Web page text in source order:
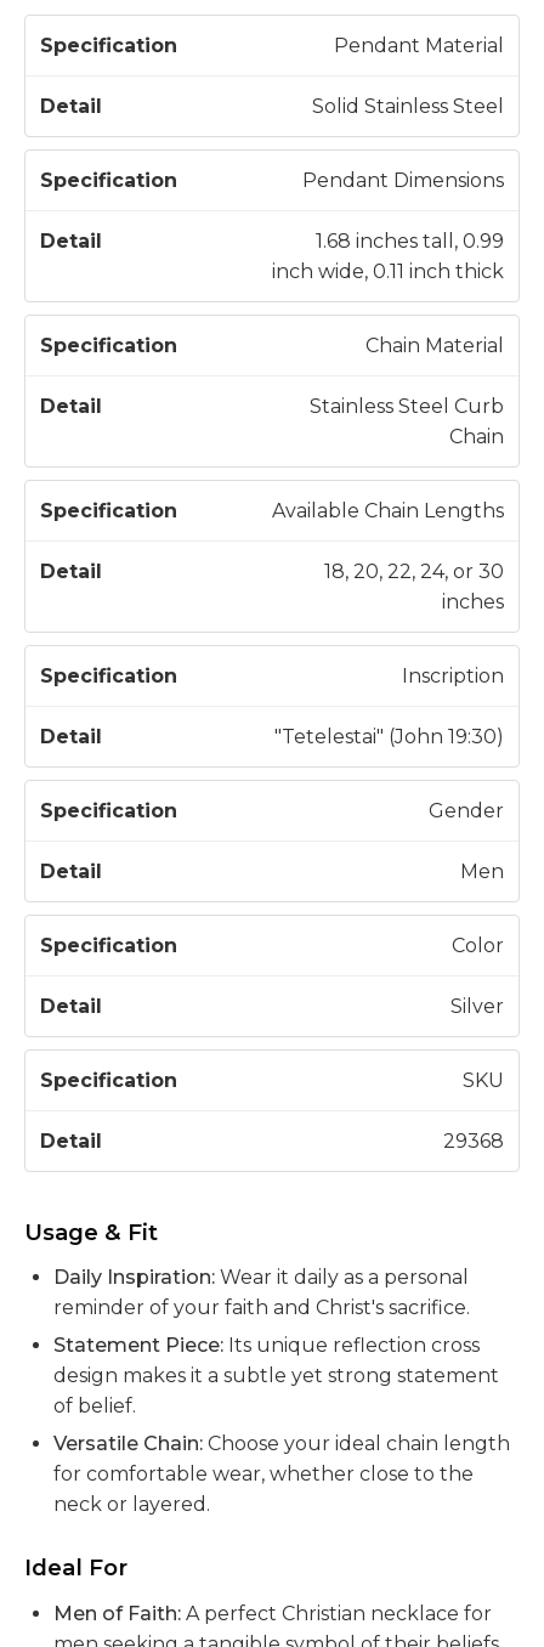
S
e
c
i
o
D
e
a
Pendant Material
Solid Stainless Steel
Pendant Dimensions
1.68 inches tall, 0.99
inch wide, 0.11 inch thick
Chain Material
Stainless Steel Curb
Chain
Available Chain Lengths
18, 20, 22, 24, or 30
inches
Inscription
"Tetelestai" (John 19:30)
Gender
Men
Color
Silver
SKU
29368
Usage & Fit
Daily Inspiration: Wear it daily as a personal
reminder of your faith and Christ's sacrifice.
Statement Piece: Its unique reflection cross
design makes it a subtle yet strong statement
of belief.
Versatile Chain: Choose your ideal chain length
for comfortable wear, whether close to the
neck or layered.
Ideal For
Men of Faith: A perfect Christian necklace for